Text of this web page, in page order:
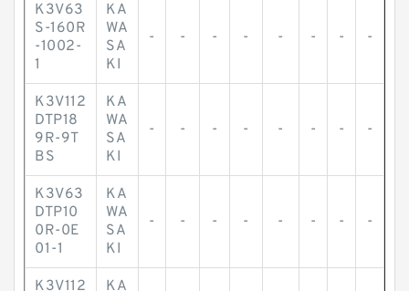
K3V63
S-160R
-1002-
1
KA
WA
SA
KI
- - - - - - - -
K3V112
DTP18
9R-9T
BS
KA
WA
SA
KI
- - - - - - - -
K3V63
DTP10
0R-0E
01-1
KA
WA
SA
KI
- - - - - - - -
K3V112
KA